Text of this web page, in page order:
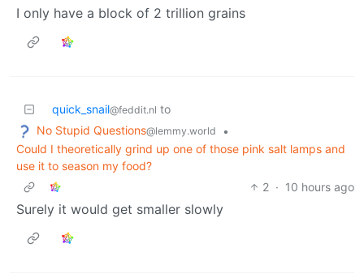
I only have a block of 2 trillion grains
quick_snail@feddit.nl to
No Stupid Questions@lemmy.world
•
Could I theoretically grind up one of those pink salt lamps and
use it to season my food?
2 · 10 hours ago
Surely it would get smaller slowly